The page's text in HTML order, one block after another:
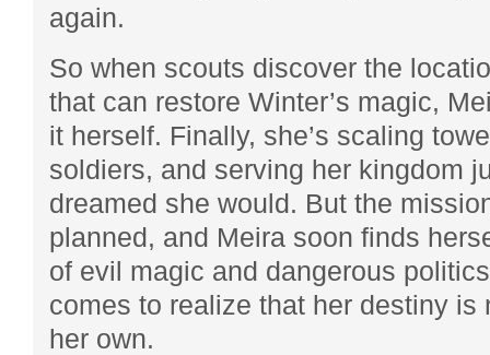
again.
So when scouts discover the
that can restore Winter’s magic,
it herself. Finally, she’s scaling
soldiers, and serving her kingdom
dreamed she would. But the
planned, and Meira soon finds
of evil magic and dangerous
comes to realize that her destiny is
her own.